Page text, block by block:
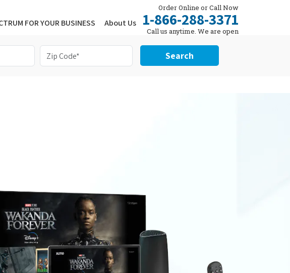
FOR YOUR BUSINESS About Us
Order Online or Call Now
1-866-288-3371
Call us anytime. We are open
24/7.
Search